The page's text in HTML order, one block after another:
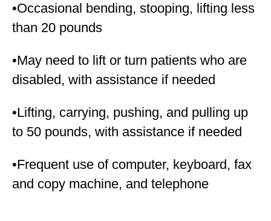
•Occasional bending, stooping, lifting less
than 20 pounds
•May need to lift or turn patients who are
disabled, with assistance if needed
•Lifting, carrying, pushing, and pulling up
to 50 pounds, with assistance if needed
•Frequent use of computer, keyboard, fax
and copy machine, and telephone